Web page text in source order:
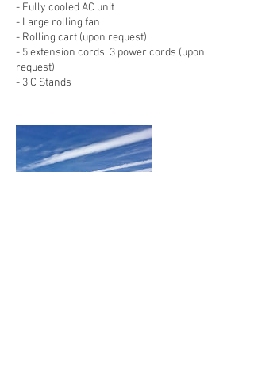
- Fully cooled AC unit
- Large rolling fan
- Rolling cart (upon request)
- 5 extension cords, 3 power cords (upon
request)
- 3 C Stands